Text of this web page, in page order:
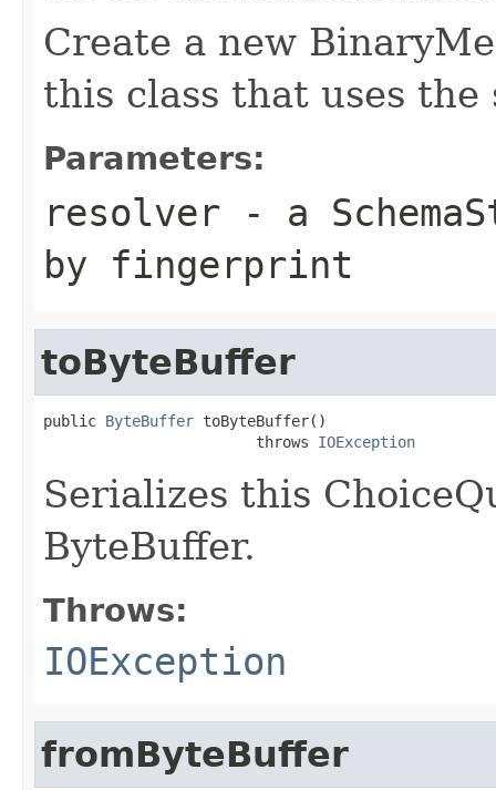
Create a new
this class that uses
Parameters:
resolver - a
by fingerprint
toByteBuffer
public ByteBuffer toByteBuffer()
                        throws
IOException
Serializes this
ByteBuffer.
Throws:
IOException
fromByteBuffer